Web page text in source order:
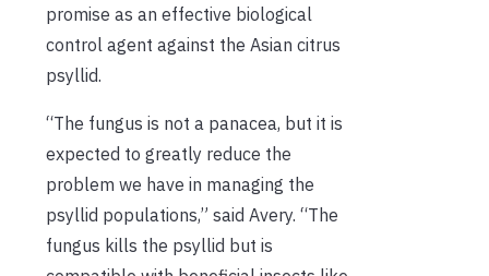
promise as an effective biological
control agent against the Asian citrus
psyllid.
“The fungus is not a panacea, but it is
expected to greatly reduce the
problem we have in managing the
psyllid populations,” said Avery. “The
fungus kills the psyllid but is